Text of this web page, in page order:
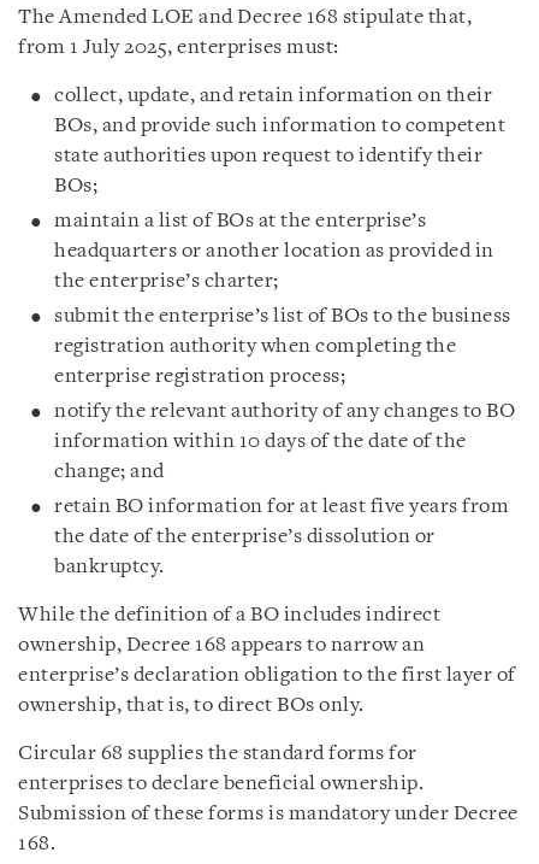
The Amended LOE and Decree 168 stipulate that,
from 1 July 2025, enterprises must:
collect, update, and retain information on their
BOs, and provide such information to competent
state authorities upon request to identify their
BOs;
maintain a list of BOs at the enterprise’s
headquarters or another location as provided in
the enterprise’s charter;
submit the enterprise’s list of BOs to the business
registration authority when completing the
enterprise registration process;
notify the relevant authority of any changes to BO
information within 10 days of the date of the
change; and
retain BO information for at least five years from
the date of the enterprise’s dissolution or
bankruptcy.
While the definition of a BO includes indirect
ownership, Decree 168 appears to narrow an
enterprise’s declaration obligation to the first layer of
ownership, that is, to direct BOs only.
Circular 68 supplies the standard forms for
enterprises to declare beneficial ownership.
Submission of these forms is mandatory under Decree
168.